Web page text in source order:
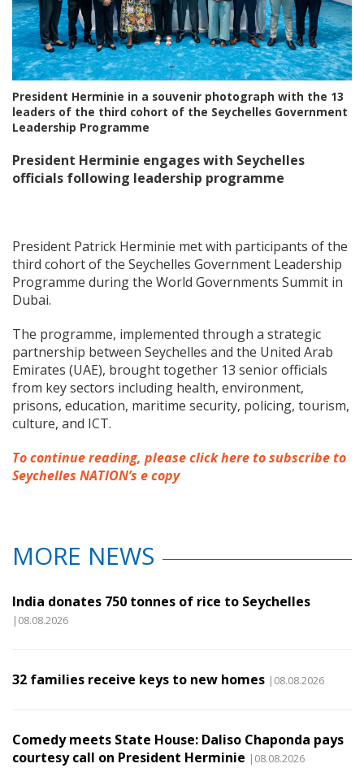
President Herminie in a souvenir photograph with the 13
leaders of the third cohort of the Seychelles Government
Leadership Programme
President Herminie engages with Seychelles
officials following leadership programme
President Patrick Herminie met with participants of the
third cohort of the Seychelles Government Leadership
Programme during the World Governments Summit in
Dubai.
The programme, implemented through a strategic
partnership between Seychelles and the United Arab
Emirates (UAE), brought together 13 senior officials
from key sectors including health, environment,
prisons, education, maritime security, policing, tourism,
culture, and ICT.
To continue reading, please click here to subscribe to
Seychelles NATION’s e copy
MORE NEWS
India donates 750 tonnes of rice to Seychelles
|08.08.2026
32 families receive keys to new homes |08.08.2026
Comedy meets State House: Daliso Chaponda pays
courtesy call on President Herminie |08.08.2026